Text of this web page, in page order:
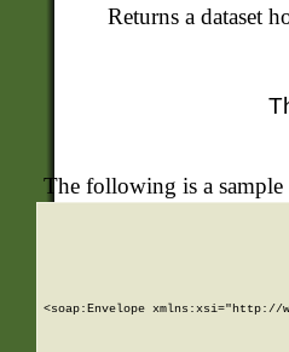
Returns a dataset
The following is a
<soap:Envelope xmlns:xsi="http://